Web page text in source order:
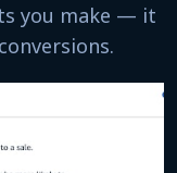
you make — it